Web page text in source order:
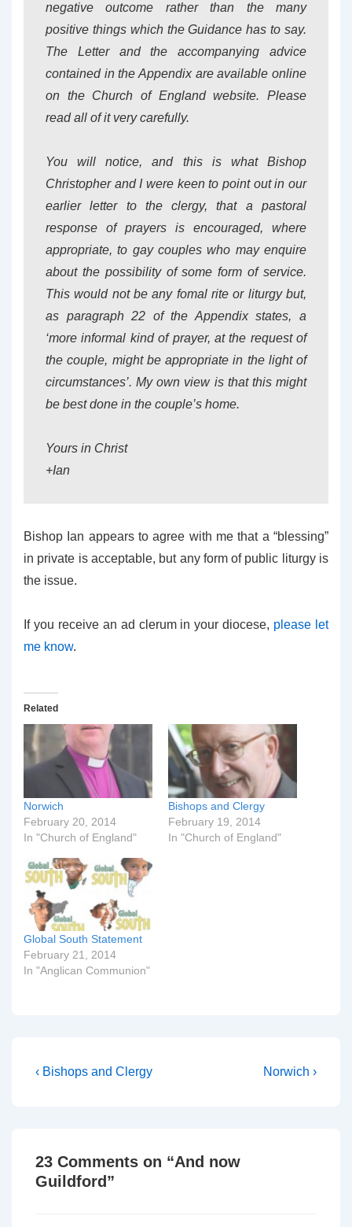
negative outcome rather than the many
positive things which the Guidance has to say.
The Letter and the accompanying advice
contained in the Appendix are available online
on the Church of England website. Please
read all of it very carefully.
You will notice, and this is what Bishop
Christopher and I were keen to point out in our
earlier letter to the clergy, that a pastoral
response of prayers is encouraged, where
appropriate, to gay couples who may enquire
about the possibility of some form of service.
This would not be any fomal rite or liturgy but,
as paragraph 22 of the Appendix states, a
‘more informal kind of prayer, at the request of
the couple, might be appropriate in the light of
circumstances’. My own view is that this might
be best done in the couple’s home.
Yours in Christ
+Ian
Bishop Ian appears to agree with me that a “blessing”
in private is acceptable, but any form of public liturgy is
the issue.
If you receive an ad clerum in your diocese, please let
me know.
Related
Norwich
February 20, 2014
In "Church of England"
Bishops and Clergy
February 19, 2014
In "Church of England"
Global South Statement
February 21, 2014
In "Anglican Communion"
Post
Previous
‹ Bishops and Clergy
Next
Norwich ›
23 Comments on “And now
Guildford”